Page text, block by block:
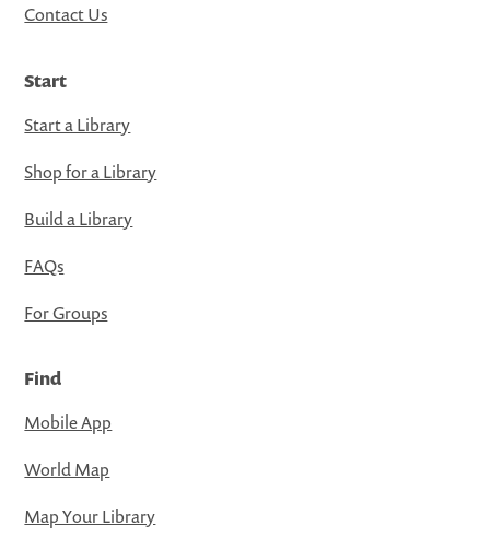
Contact Us
Start
Start a Library
Shop for a Library
Build a Library
FAQs
For Groups
Find
Mobile App
World Map
Map Your Library